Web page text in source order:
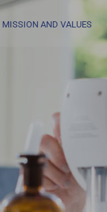
MISSION AND VALUES